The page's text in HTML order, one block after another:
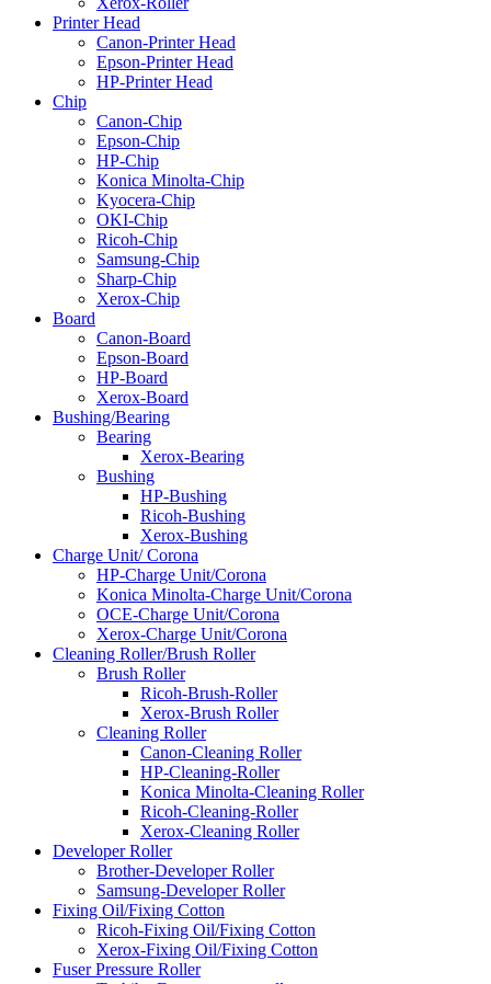
Printer Head
Canon-Printer Head
Epson-Printer Head
HP-Printer Head
Chip
Canon-Chip
Epson-Chip
HP-Chip
Konica Minolta-Chip
Kyocera-Chip
OKI-Chip
Ricoh-Chip
Samsung-Chip
Sharp-Chip
Xerox-Chip
Board
Canon-Board
Epson-Board
HP-Board
Xerox-Board
Bushing/Bearing
Bearing
Xerox-Bearing
Bushing
HP-Bushing
Ricoh-Bushing
Xerox-Bushing
Charge Unit/ Corona
HP-Charge Unit/Corona
Konica Minolta-Charge Unit/Corona
OCE-Charge Unit/Corona
Xerox-Charge Unit/Corona
Cleaning Roller/Brush Roller
Brush Roller
Ricoh-Brush-Roller
Xerox-Brush Roller
Cleaning Roller
Canon-Cleaning Roller
HP-Cleaning-Roller
Konica Minolta-Cleaning Roller
Ricoh-Cleaning-Roller
Xerox-Cleaning Roller
Developer Roller
Brother-Developer Roller
Samsung-Developer Roller
Fixing Oil/Fixing Cotton
Ricoh-Fixing Oil/Fixing Cotton
Xerox-Fixing Oil/Fixing Cotton
Fuser Pressure Roller